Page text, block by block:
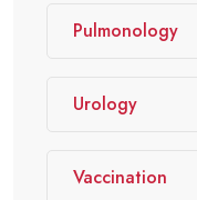
Pulmonology
Urology
Vaccination